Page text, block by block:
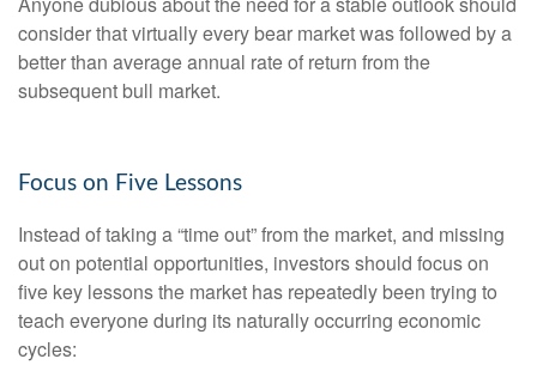
consider that virtually every bear market was followed by a
better than average annual rate of return from the
subsequent bull market.
Focus on Five Lessons
Instead of taking a “time out” from the market, and missing
out on potential opportunities, investors should focus on
five key lessons the market has repeatedly been trying to
teach everyone during its naturally occurring economic
cycles: